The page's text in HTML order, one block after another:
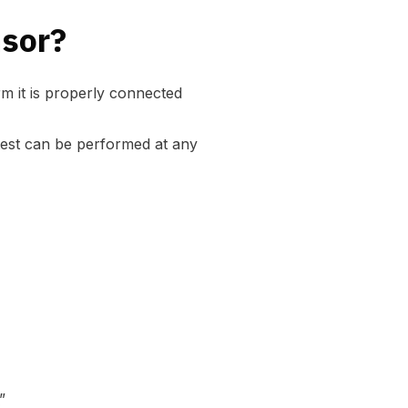
it is properly connected
can be performed at any